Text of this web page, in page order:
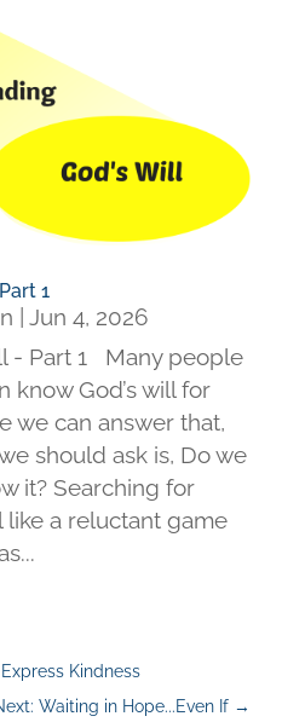
1
Jun 4, 2026
- Part 1 Many people
know God’s will for
we can answer that,
should ask is, Do we
it? Searching for
like a reluctant game
Kindness
Waiting in Hope...Even If →